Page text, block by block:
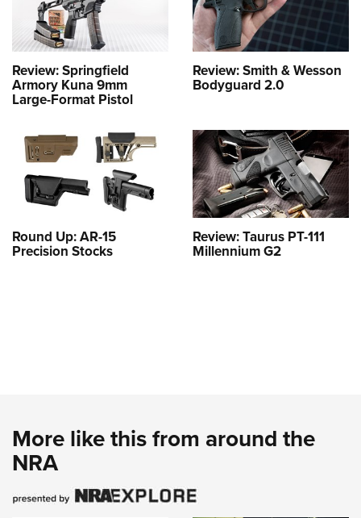
Review: Springfield
Armory Kuna 9mm
Large-Format Pistol
Review: Smith & Wesson
Bodyguard 2.0
Round Up: AR-15
Precision Stocks
Review: Taurus PT-111
Millennium G2
More like this from around the
NRA